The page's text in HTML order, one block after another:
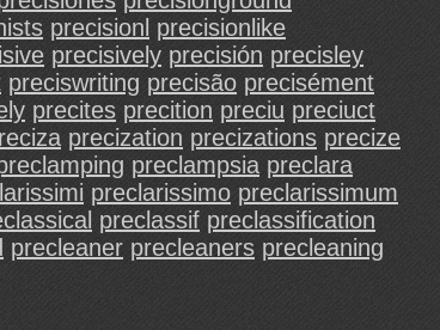
precisionl precisionlike
precisively precisión precisley
preciswriting precisão precisément
precites precition preciu preciuct
precization precizations precize
preclampsia preclara
preclarissimo preclarissimum
preclassif preclassification
precleaner precleaners precleaning